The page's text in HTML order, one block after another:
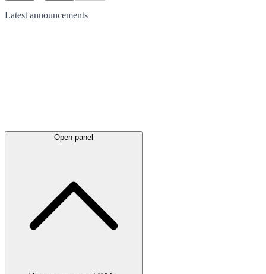
Latest announcements
Open panel